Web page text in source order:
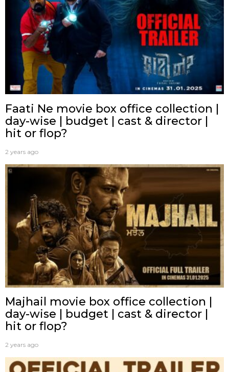
Faati Ne movie box office collection |
day-wise | budget | cast & director |
hit or flop?
2 years ago
Majhail movie box office collection |
day-wise | budget | cast & director |
hit or flop?
2 years ago